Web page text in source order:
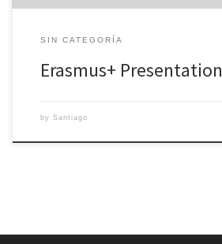
SIN CATEGORÍA
Erasmus+ Presentation
by Santiago